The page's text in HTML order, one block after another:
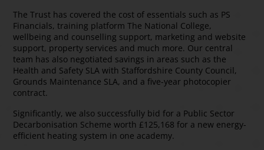
The Trust has covered the cost of essentials such as PS
Financials, training platform The National College,
wellbeing and counselling support, marketing and website
support, property services and much more. Our central
team has also negotiated savings in areas such as the
Health and Safety SLA with Staffordshire County Council,
Grounds Maintenance SLA, and a five-year photocopier
contract.
Significantly, we also successfully bid for a Public Sector
Decarbonisation Scheme worth £125,168 for a new energy-
efficient heating system in one academy.